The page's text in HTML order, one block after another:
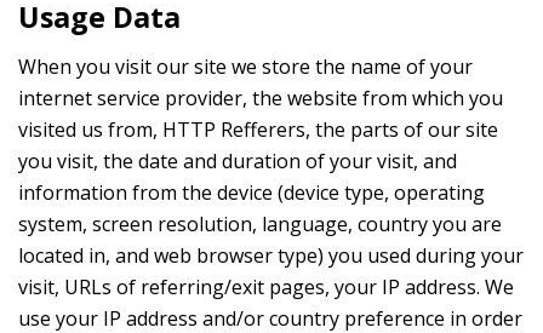
Usage Data
When you visit our site we store the name of your
internet service provider, the website from which you
visited us from, HTTP Refferers, the parts of our site
you visit, the date and duration of your visit, and
information from the device (device type, operating
system, screen resolution, language, country you are
located in, and web browser type) you used during your
visit, URLs of referring/exit pages, your IP address. We
use your IP address and/or country preference in order